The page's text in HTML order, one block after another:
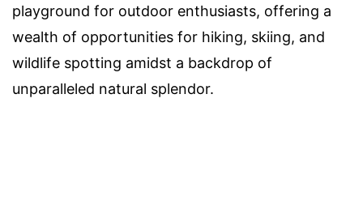
playground for outdoor enthusiasts, offering a
wealth of opportunities for hiking, skiing, and
wildlife spotting amidst a backdrop of
unparalleled natural splendor.